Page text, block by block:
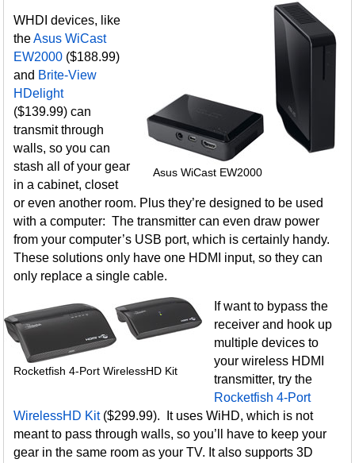
Asus WiCast EW2000
WHDI devices, like
theAsus WiCast
EW2000 ($188.99)
and Brite-View
HDelight
($139.99) can
transmit through
walls, so you can
stash all of your gear
in a cabinet, closet
or even another room. Plus they’re designed to be used
with a computer: The transmitter can even draw power
from your computer’s USB port, which is certainly handy.
These solutions only have one HDMI input, so they can
only replace a single cable.
Rocketfish 4-Port WirelessHD Kit
If want to bypass the
receiver and hook up
multiple devices to
your wireless HDMI
transmitter, try the
Rocketfish 4-Port
WirelessHD Kit($299.99). It uses WiHD, which is not
meant to pass through walls, so you’ll have to keep your
gear in the same room as your TV. It also supports 3D